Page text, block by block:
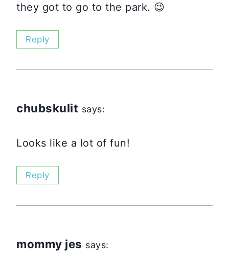
they got to go to the park. 😉
Reply
chubskulit says:
Looks like a lot of fun!
Reply
mommy jes says: